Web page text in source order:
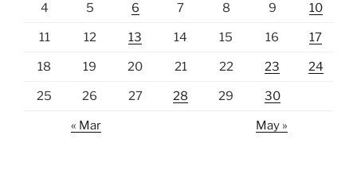
4 5 6 7 8 9 10
11 12 13 14 15 16 17
18 19 20 21 22 23 24
25 26 27 28 29 30
« Mar May »